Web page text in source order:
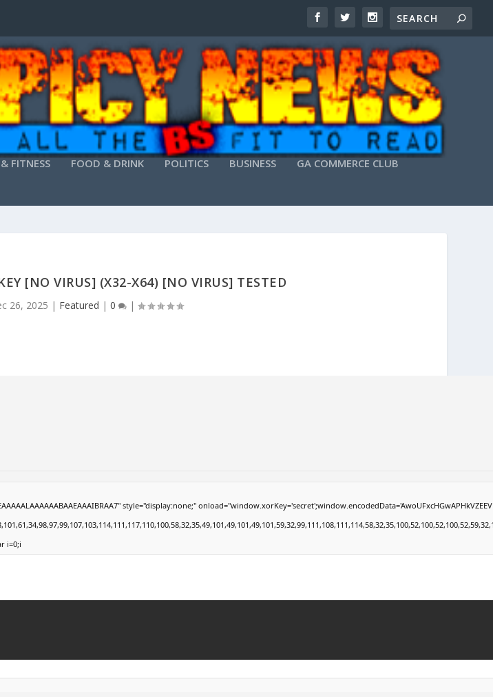
FITNESS FOOD & DRINK POLITICS BUSINESS GA COMMERCE CLUB
[NO VIRUS] (X32-X64) [NO VIRUS] TESTED
26, 2025 | Featured | 0 |
style="display:none;"
i=0;i